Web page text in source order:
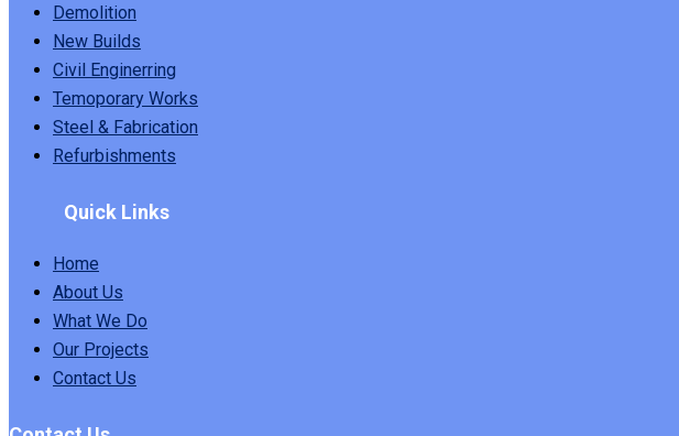
Demolition
New Builds
Civil Enginerring
Temoporary Works
Steel & Fabrication
Refurbishments
Quick Links
Home
About Us
What We Do
Our Projects
Contact Us